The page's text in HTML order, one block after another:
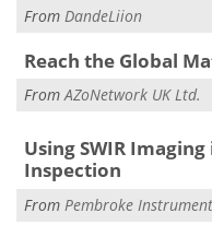
From DandeLiion
Reach the Global
FromAZoNetwork UK Ltd.
Using SWIR
Inspection
From Pembroke